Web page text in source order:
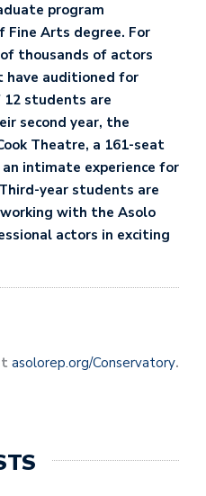
program
Fine Arts degree. For
thousands of actors
have auditioned for
12 students are
second year, the
Theatre, a 161-seat
intimate experience for
year students are
with the Asolo
actors in exciting
asolorep.org/Conservatory.